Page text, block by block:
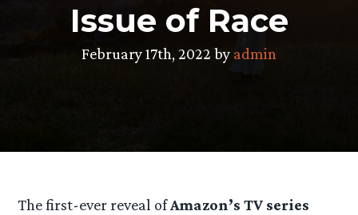
Issue of Race
February 17th, 2022 by admin
The first-ever reveal ofAmazon’s TV series